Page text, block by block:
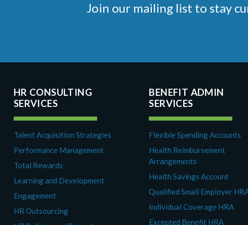
Join our mailing list to stay
HR CONSULTING
SERVICES
Talent Acquisition Strategies
Performance Management
Total Rewards
Learning and Development
Engagement
HR Outsourcing
BENEFIT ADMIN
SERVICES
Flexible Spending Accounts
Health Reimbursement
Arrangements
Health Savings Account
Qualified Small Employer
Individual Coverage HRA
Excepted Benefit HRA